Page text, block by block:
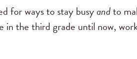
for ways to stay busyandto
the third grade until now,